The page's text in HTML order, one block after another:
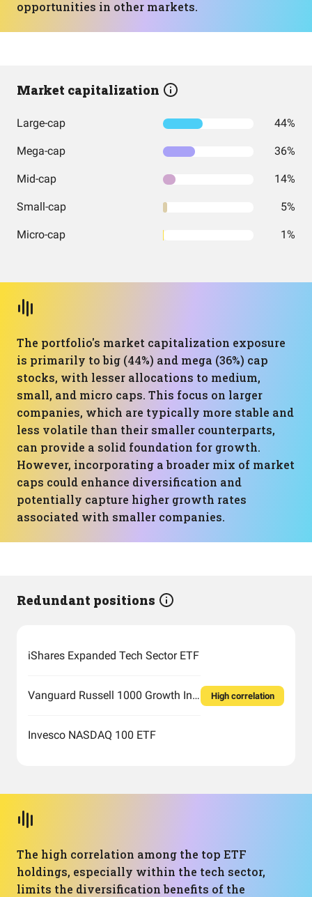
opportunities in other markets.
Market capitalization
Large-cap 44%
Mega-cap 36%
Mid-cap 14%
Small-cap 5%
Micro-cap 1%
The portfolio's market capitalization exposure
is primarily to big (44%) and mega (36%) cap
stocks, with lesser allocations to medium,
small, and micro caps. This focus on larger
companies, which are typically more stable and
less volatile than their smaller counterparts,
can provide a solid foundation for growth.
However, incorporating a broader mix of market
caps could enhance diversification and
potentially capture higher growth rates
associated with smaller companies.
Redundant positions
iShares Expanded Tech Sector ETF
Vanguard Russell 1000 Growth Index Fund ETF Shares
Invesco NASDAQ 100 ETF
High correlation
The high correlation among the top ETF
holdings, especially within the tech sector,
limits the diversification benefits of the